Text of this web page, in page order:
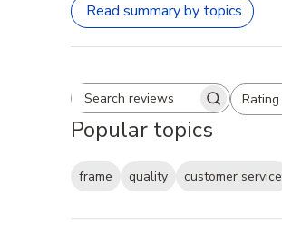
Read summary by topics
Search reviewsRating
All ratings
Popular topics
frame quality customer service